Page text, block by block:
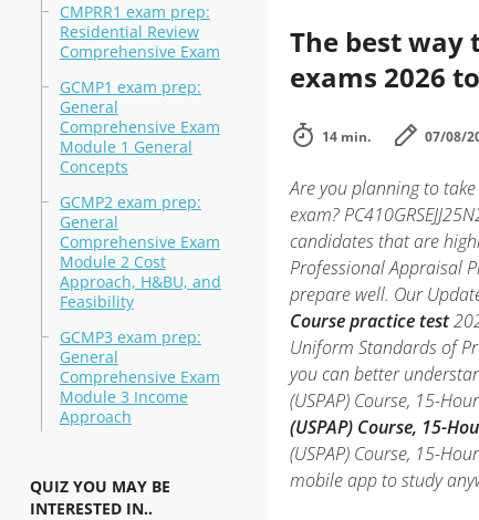
CMPRR1 exam prep:
Residential Review
Comprehensive Exam
GCMP1 exam prep:
General
Comprehensive Exam
Module 1 General
Concepts
GCMP2 exam prep:
General
Comprehensive Exam
Module 2 Cost
Approach, H&BU, and
Feasibility
GCMP3 exam prep:
General
Comprehensive Exam
Module 3 Income
Approach
QUIZ YOU MAY BE
INTERESTED IN..
The best way
exams 2026
14 min. 07/08/
Are you planning to take
exam?
candidates that are
Professional Appraisal
prepare well. Our
Course practice test
Uniform Standards of
you can better
(USPAP) Course, 15-
(USPAP) Course, 15-
(USPAP) Course, 15-
mobile app to study